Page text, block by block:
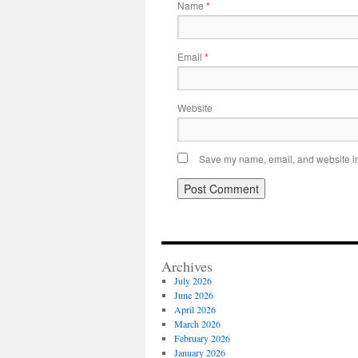
Name *
Email *
Website
Save my name, email, and website
Archives
July 2026
June 2026
April 2026
March 2026
February 2026
January 2026